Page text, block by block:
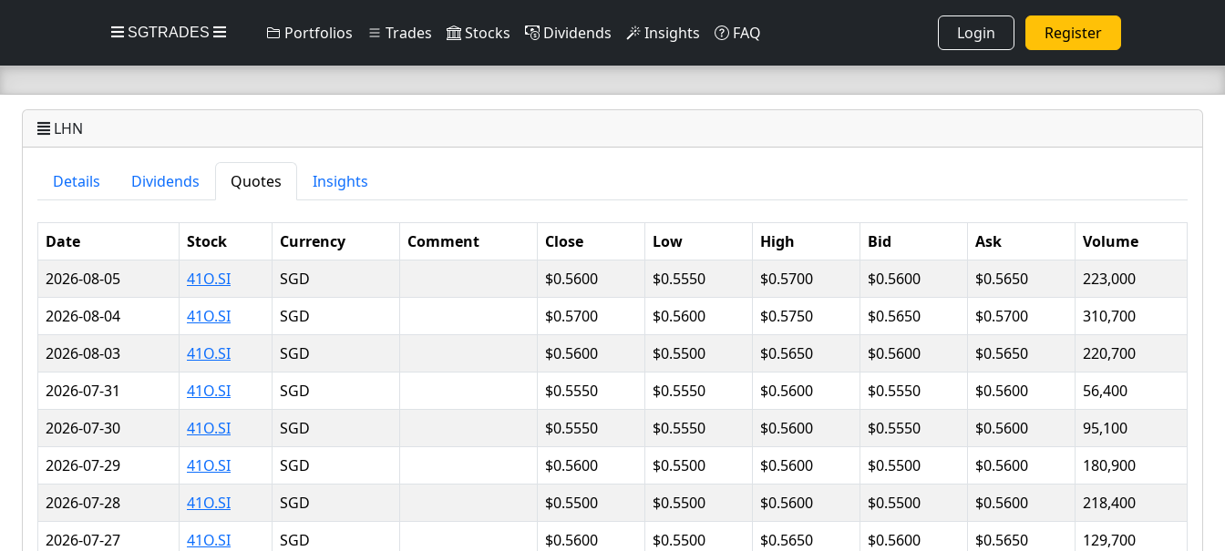
SGTRADES Portfolios Trades Stocks Dividends Insights FAQ Login Register
LHN
Details Dividends Quotes Insights
Date Stock Currency Comment Close Low High Bid Ask
Volume
2026-08-05
41O.SI SGD $0.5600 $0.5550 $0.5700 $0.5600 $0.5650
223,000
2026-08-04
41O.SI SGD $0.5700 $0.5600 $0.5750 $0.5650 $0.5700
310,700
2026-08-03
41O.SI SGD $0.5600 $0.5500 $0.5650 $0.5600 $0.5650
220,700
2026-07-31
41O.SI SGD $0.5550 $0.5550 $0.5600 $0.5550 $0.5600
56,400
2026-07-30
41O.SI SGD $0.5550 $0.5550 $0.5600 $0.5550 $0.5600
95,100
2026-07-29
41O.SI SGD $0.5600 $0.5500 $0.5600 $0.5500 $0.5600
180,900
2026-07-28
41O.SI SGD $0.5500 $0.5500 $0.5600 $0.5500 $0.5600
218,400
2026-07-27
41O.SI SGD $0.5600 $0.5500 $0.5650 $0.5600 $0.5650
129,700